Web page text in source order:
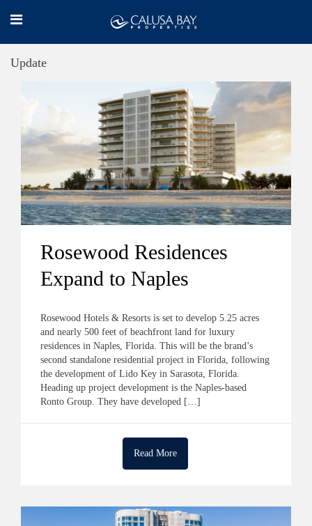
Update
Rosewood Residences
Expand to Naples
​​Rosewood Hotels & Resorts is set to develop 5.25 acres
and nearly 500 feet of beachfront land for luxury
residences in Naples, Florida. This will be the brand’s
second standalone residential project in Florida, following
the development of Lido Key in Sarasota, Florida.
Heading up project development is the Naples-based
Ronto Group. They have developed […]
Read More